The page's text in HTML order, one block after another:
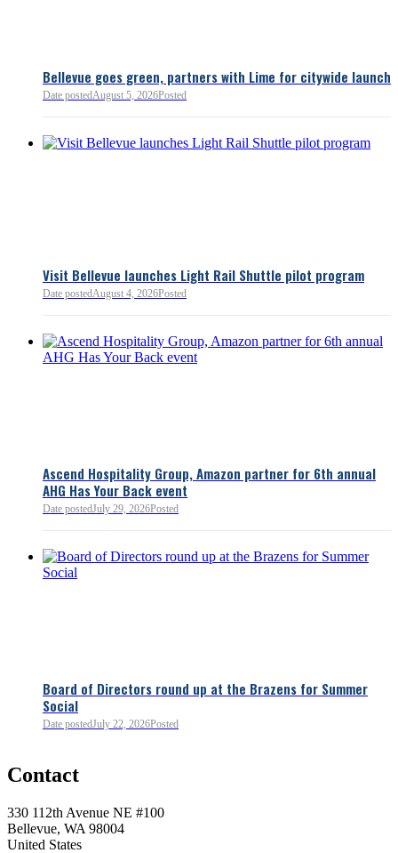
Bellevue goes green, partners with Lime for citywide launch
Date postedAugust 5, 2026Posted
Visit Bellevue launches Light Rail Shuttle pilot program
Date postedAugust 4, 2026Posted
Ascend Hospitality Group, Amazon partner for 6th annual
AHG Has Your Back event
Date postedJuly 29, 2026Posted
Board of Directors round up at the Brazens for Summer
Social
Date postedJuly 22, 2026Posted
Contact
330 112th Avenue NE #100
Bellevue, WA 98004
United States